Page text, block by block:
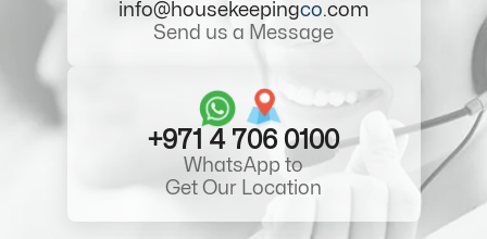
info@housekeepingco.com
Send us a Message
+971 4 706 0100
WhatsApp to
Get Our Location